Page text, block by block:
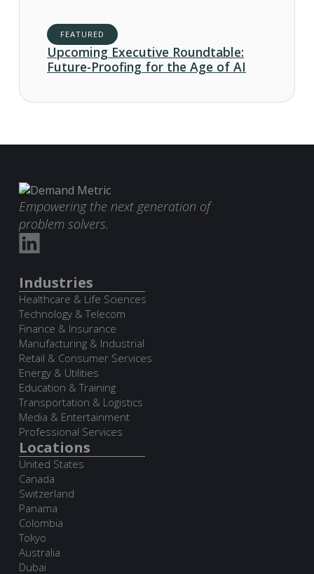
FEATURED
Upcoming Executive Roundtable:
Future-Proofing for the Age of AI
Empowering the next generation of
problem solvers.
Industries
Healthcare & Life Sciences
Technology & Telecom
Finance & Insurance
Manufacturing & Industrial
Retail & Consumer Services
Energy & Utilities
Education & Training
Transportation & Logistics
Media & Entertainment
Professional Services
Locations
United States
Canada
Switzerland
Panama
Colombia
Tokyo
Australia
Dubai